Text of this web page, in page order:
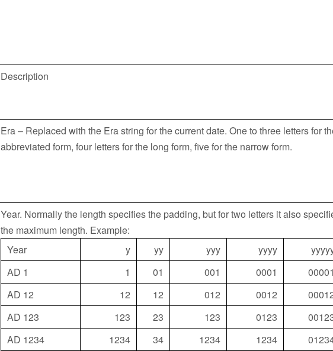
Description
Era – Replaced with the Era string for the current date. One to three letters for
abbreviated form, four letters for the long form, five for the narrow form.
Year. Normally the length specifies the padding, but for two letters it also
the maximum length. Example:
Year
y yy yyy yyyy
AD 1
1 01 001 0001
AD 12
12 12 012 0012
AD 123
123 23 123 0123
AD 1234
1234 34 1234 1234